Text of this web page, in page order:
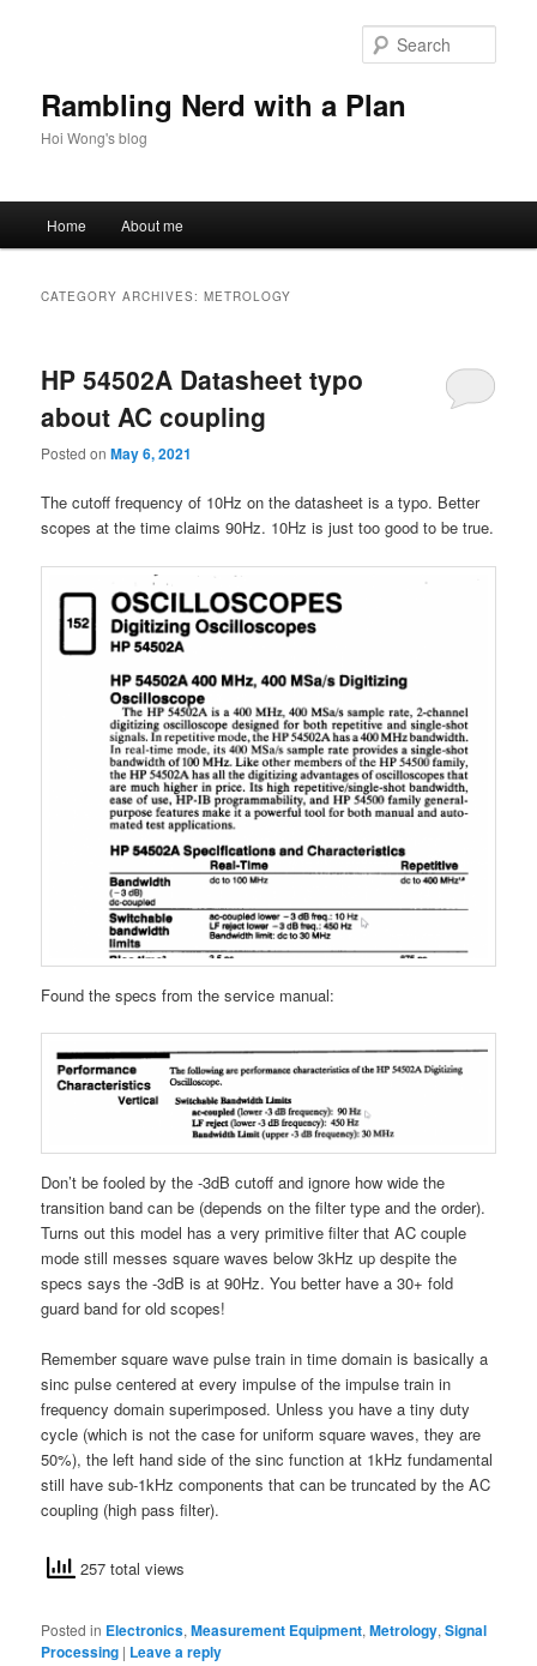
Rambling Nerd with a Plan
Hoi Wong's blog
Home About me
CATEGORY ARCHIVES:METROLOGY
HP 54502A Datasheet typo
about AC coupling
Posted onMay 6, 2021
The cutoff frequency of 10Hz on the datasheet is a typo. Better
scopes at the time claims 90Hz. 10Hz is just too good to be true.
Found the specs from the service manual:
Don’t be fooled by the -3dB cutoff and ignore how wide the
transition band can be (depends on the filter type and the order).
Turns out this model has a very primitive filter that AC couple
mode still messes square waves below 3kHz up despite the
specs says the -3dB is at 90Hz. You better have a 30+ fold
guard band for old scopes!
Remember square wave pulse train in time domain is basically a
sinc pulse centered at every impulse of the impulse train in
frequency domain superimposed. Unless you have a tiny duty
cycle (which is not the case for uniform square waves, they are
50%), the left hand side of the sinc function at 1kHz fundamental
still have sub-1kHz components that can be truncated by the AC
coupling (high pass filter).
257 total views
Posted in Electronics,Measurement Equipment,Metrology,Signal
Processing | Leave a reply